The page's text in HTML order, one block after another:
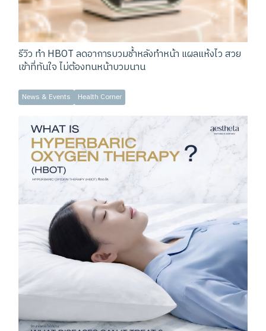
รีวิว ทำ HBOT ลดอาการบวมช้ำหลังทำหน้า แผลแห้งไว สวย
เข้าที่ทันใจ ไม่ต้องทนหน้าบวมนาน
News & Events Health Corner